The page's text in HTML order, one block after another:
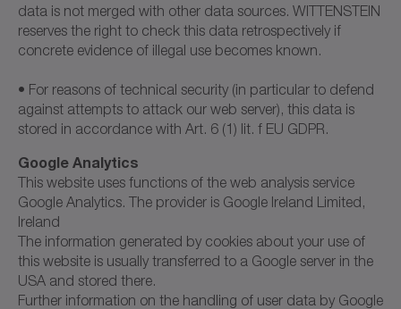
data is not merged with other data sources. WITTENSTEIN
reserves the right to check this data retrospectively if
concrete evidence of illegal use becomes known.
• For reasons of technical security (in particular to defend
against attempts to attack our web server), this data is
stored in accordance with Art. 6 (1) lit. f EU GDPR.
Google Analytics
This website uses functions of the web analysis service
Google Analytics. The provider is Google Ireland Limited,
Ireland
The information generated by cookies about your use of
this website is usually transferred to a Google server in the
USA and stored there.
Further information on the handling of user data by Google